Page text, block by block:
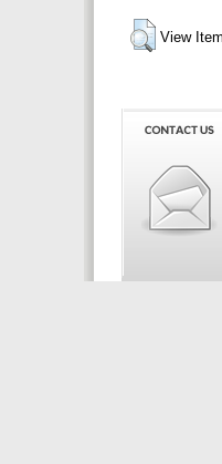
View Item